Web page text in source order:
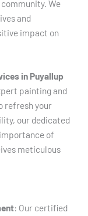
We
and
impact on
in Puyallup
painting and
refresh your
our dedicated
of
meticulous
: Our certified